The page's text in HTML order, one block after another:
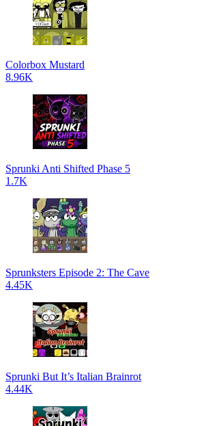
Colorbox Mustard
8.96K
Sprunki Anti Shifted Phase 5
1.7K
Sprunksters Episode 2: The Cave
4.45K
Sprunki But It’s Italian Brainrot
4.44K